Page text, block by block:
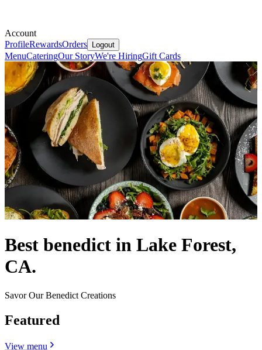
Account
ProfileRewardsOrders Logout
MenuCateringOur StoryWe're HiringGift Cards
Best benedict in Lake Forest,
CA.
Savor Our Benedict Creations
Featured
View menu